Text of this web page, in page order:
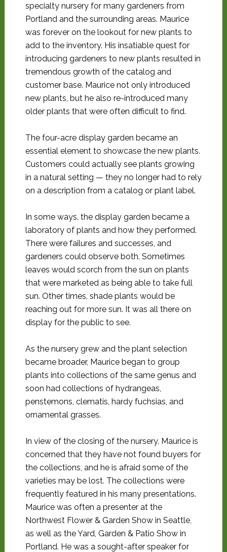
specialty nursery for many gardeners from
Portland and the surrounding areas. Maurice
was forever on the lookout for new plants to
add to the inventory. His insatiable quest for
introducing gardeners to new plants resulted in
tremendous growth of the catalog and
customer base. Maurice not only introduced
new plants, but he also re-introduced many
older plants that were often difficult to find.
The four-acre display garden became an
essential element to showcase the new plants.
Customers could actually see plants growing
in a natural setting — they no longer had to rely
on a description from a catalog or plant label.
In some ways, the display garden became a
laboratory of plants and how they performed.
There were failures and successes, and
gardeners could observe both. Sometimes
leaves would scorch from the sun on plants
that were marketed as being able to take full
sun. Other times, shade plants would be
reaching out for more sun. It was all there on
display for the public to see.
As the nursery grew and the plant selection
became broader, Maurice began to group
plants into collections of the same genus and
soon had collections of hydrangeas,
penstemons, clematis, hardy fuchsias, and
ornamental grasses.
In view of the closing of the nursery, Maurice is
concerned that they have not found buyers for
the collections, and he is afraid some of the
varieties may be lost. The collections were
frequently featured in his many presentations.
Maurice was often a presenter at the
Northwest Flower & Garden Show in Seattle,
as well as the Yard, Garden & Patio Show in
Portland. He was a sought-after speaker for